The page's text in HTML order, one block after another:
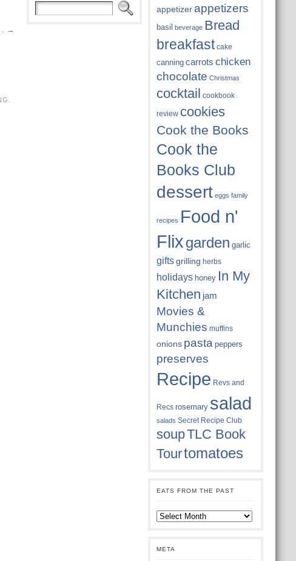
. →
appetizer appetizers
basil beverage Bread
breakfast cake
canning carrots chicken
chocolate Christmas
cocktail cookbook
review cookies
Cook the Books
Cook the
Books Club
dessert eggs family
recipes Food n'
Flixgarden garlic
gifts grilling herbs
holidays honey In My
Kitchen jam
Movies &
Munchies muffins
onions pasta peppers
preserves
Recipe Revs and
Recs rosemary salad
salads Secret Recipe Club
soupTLC Book
Tourtomatoes
EATS FROM THE PAST
Eats
from
META